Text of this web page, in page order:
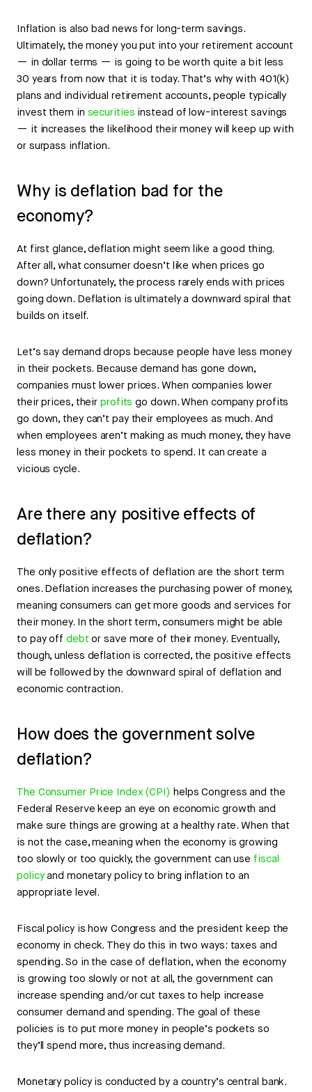
Inflation is also bad news for long-term savings.
Ultimately, the money you put into your retirement account
— in dollar terms — is going to be worth quite a bit less
30 years from now that it is today. That’s why with 401(k)
plans and individual retirement accounts, people typically
invest them in securities instead of low-interest savings
— it increases the likelihood their money will keep up with
or surpass inflation.
Why is deflation bad for the
economy?
At first glance, deflation might seem like a good thing.
After all, what consumer doesn’t like when prices go
down? Unfortunately, the process rarely ends with prices
going down. Deflation is ultimately a downward spiral that
builds on itself.
Let’s say demand drops because people have less money
in their pockets. Because demand has gone down,
companies must lower prices. When companies lower
their prices, theirprofits go down. When company profits
go down, they can’t pay their employees as much. And
when employees aren’t making as much money, they have
less money in their pockets to spend. It can create a
vicious cycle.
Are there any positive effects of
deflation?
The only positive effects of deflation are the short term
ones. Deflation increases the purchasing power of money,
meaning consumers can get more goods and services for
their money. In the short term, consumers might be able
to pay off debtor save more of their money. Eventually,
though, unless deflation is corrected, the positive effects
will be followed by the downward spiral of deflation and
economic contraction.
How does the government solve
deflation?
The Consumer Price Index (CPI) helps Congress and the
Federal Reserve keep an eye on economic growth and
make sure things are growing at a healthy rate. When that
is not the case, meaning when the economy is growing
too slowly or too quickly, the government can use fiscal
policyand monetary policy to bring inflation to an
appropriate level.
Fiscal policy is how Congress and the president keep the
economy in check. They do this in two ways: taxes and
spending. So in the case of deflation, when the economy
is growing too slowly or not at all, the government can
increase spending and/or cut taxes to help increase
consumer demand and spending. The goal of these
policies is to put more money in people’s pockets so
they’ll spend more, thus increasing demand.
Monetary policy is conducted by a country’s central bank.